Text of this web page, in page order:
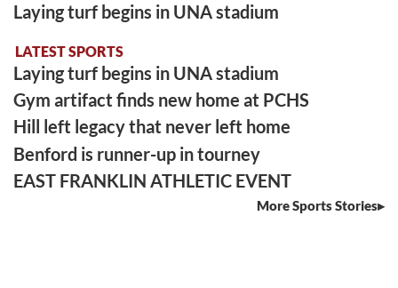
Laying turf begins in UNA stadium
LATEST SPORTS
Laying turf begins in UNA stadium
Gym artifact finds new home at PCHS
Hill left legacy that never left home
Benford is runner-up in tourney
EAST FRANKLIN ATHLETIC EVENT
More Sports Stories